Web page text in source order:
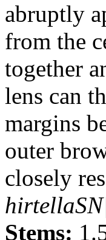
abruptly
from the
together
lens can
margins
outer
closely
Stems: